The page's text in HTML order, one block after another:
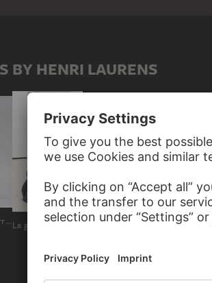
BY HENRI LAURENS
Woman with Earrings La grande baigneuse